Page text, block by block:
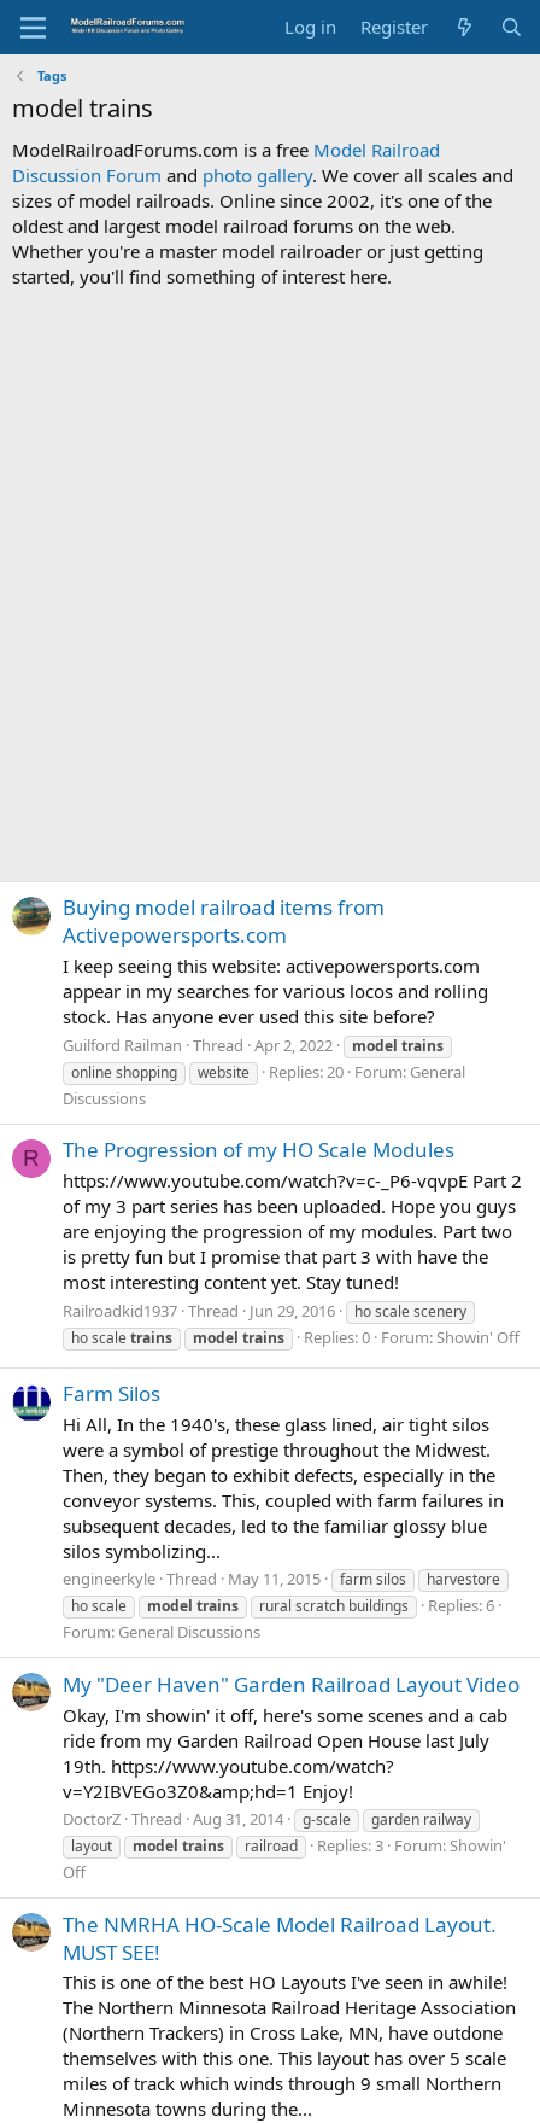
Log in Register
Tags
model trains
ModelRailroadForums.com is a free Model Railroad
Discussion Forum and photo gallery. We cover all scales and
sizes of model railroads. Online since 2002, it's one of the
oldest and largest model railroad forums on the web.
Whether you're a master model railroader or just getting
started, you'll find something of interest here.
Buying model railroad items from
Activepowersports.com
I keep seeing this website: activepowersports.com
appear in my searches for various locos and rolling
stock. Has anyone ever used this site before?
Guilford Railman Thread Apr 2, 2022 model trains
online shopping
website Replies: 20 Forum: General
Discussions
R The Progression of my HO Scale Modules
https://www.youtube.com/watch?v=c-_P6-vqvpE Part 2
of my 3 part series has been uploaded. Hope you guys
are enjoying the progression of my modules. Part two
is pretty fun but I promise that part 3 with have the
most interesting content yet. Stay tuned!
Railroadkid1937 Thread Jun 29, 2016
ho scale scenery
ho scaletrains model trains Replies: 0 Forum:Showin' Off
Farm Silos
Hi All, In the 1940's, these glass lined, air tight silos
were a symbol of prestige throughout the Midwest.
Then, they began to exhibit defects, especially in the
conveyor systems. This, coupled with farm failures in
subsequent decades, led to the familiar glossy blue
silos symbolizing...
engineerkyle Thread May 11, 2015 farm silos
harvestore
ho scale
model trains rural scratch buildings
Replies: 6
Forum: General Discussions
My "Deer Haven" Garden Railroad Layout Video
Okay, I'm showin' it off, here's some scenes and a cab
ride from my Garden Railroad Open House last July
19th. https://www.youtube.com/watch?
v=Y2IBVEGo3Z0&amp;hd=1 Enjoy!
DoctorZ Thread Aug 31, 2014 g-scale
garden railway
layout
model trains railroad Replies: 3 Forum:Showin'
Off
The NMRHA HO-Scale Model Railroad Layout.
MUST SEE!
This is one of the best HO Layouts I've seen in awhile!
The Northern Minnesota Railroad Heritage Association
(Northern Trackers) in Cross Lake, MN, have outdone
themselves with this one. This layout has over 5 scale
miles of track which winds through 9 small Northern
Minnesota towns during the...